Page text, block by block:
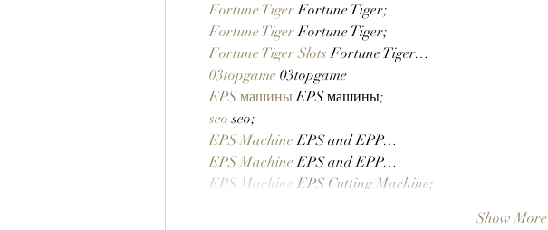
Fortune Tiger Fortune Tiger;
Fortune Tiger Fortune Tiger;
Fortune Tiger Slots Fortune Tiger…
03topgame 03topgame
EPS машины EPS машины;
seo seo;
EPS Machine EPS and EPP…
EPS Machine EPS and EPP…
EPS Machine EPS Cutting Machine;
Show More